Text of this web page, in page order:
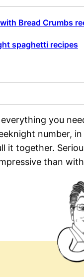
Bread Crumbs
spaghetti recipes
everything you
number,
it together.
than